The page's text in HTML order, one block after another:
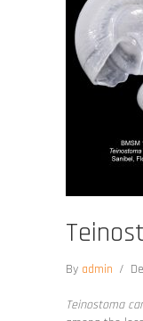
By admin /
Teinostoma